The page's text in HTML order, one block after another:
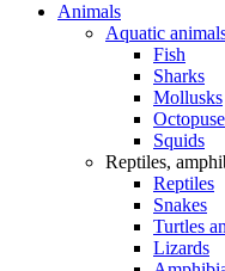
Animals
Aquatic
Fish
Sharks
Mollusks
Squids
Reptiles,
Reptiles
Snakes
Turtles
Lizards